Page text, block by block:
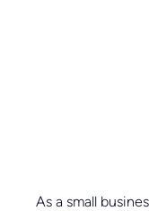
As a small